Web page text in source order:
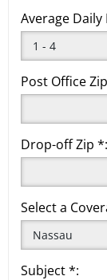
Average Daily
Post Office
Drop-off Zip *:
Select a
Subject *: